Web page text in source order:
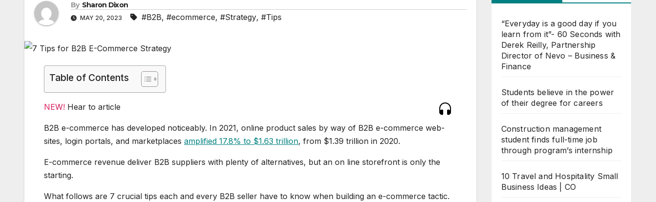
By Sharon Dixon
MAY 20, 2023 #B2B, #ecommerce, #Strategy, #Tips
Table of Contents
NEW! Hear to article
B2B e-commerce has developed noticeably. In 2021, online product sales by way of B2B e-commerce web-
sites, login portals, and marketplaces amplified 17.8% to $1.63 trillion, from $1.39 trillion in 2020.
E-commerce revenue deliver B2B suppliers with plenty of alternatives, but an on line storefront is only the
starting.
What follows are 7 crucial tips each and every B2B seller have to know when building an e-commerce tactic.
“Everyday is a good day if you
learn from it”- 60 Seconds with
Derek Reilly, Partnership
Director of Nevo – Business &
Finance
Students believe in the power
of their degree for careers
Construction management
student finds full-time job
through program’s internship
10 Travel and Hospitality Small
Business Ideas | CO